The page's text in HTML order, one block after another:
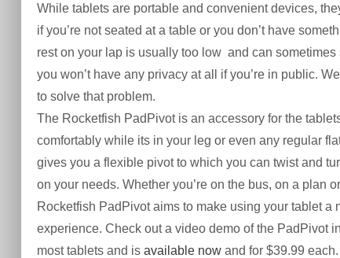
While tabletsare portable and convenient devices,
if you’re not seated at a table or you don’t have
rest on your lap is usually too low and can sometimes
you won’t have any privacy at all if you’re in public.
to solve that problem.
The Rocketfish PadPivot is an accessoryfor the
comfortablywhile its in your leg or even any regular
gives you a flexible pivot to which you can twist and
on your needs. Whether you’re on the bus, on a plan
Rocketfish PadPivot aims to make using your tablet a
experience. Check out a video demo of the PadPivot
most tablets and is available nowand for $39.99 each.